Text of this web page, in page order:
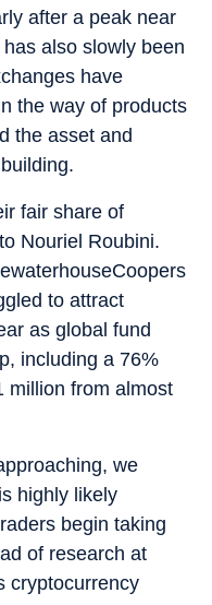
after a peak near
also slowly been
have
the way of products
the asset and
fair share of
Nouriel Roubini.
to attract
as global fund
including a 76%
million from almost
we
highly likely
begin taking
of research at
cryptocurrency